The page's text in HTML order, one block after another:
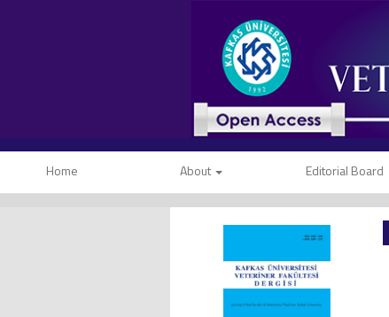
Home About Editorial Board